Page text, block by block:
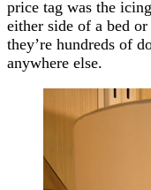
price tag was the
either side of a bed
they’re hundreds of
anywhere else.